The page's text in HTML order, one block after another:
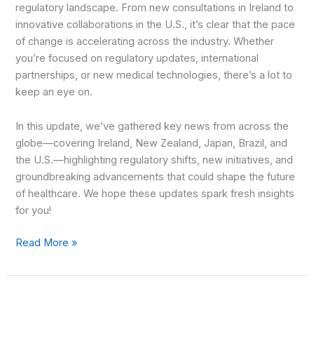
regulatory landscape. From new consultations in Ireland to
innovative collaborations in the U.S., it’s clear that the pace
of change is accelerating across the industry. Whether
you’re focused on regulatory updates, international
partnerships, or new medical technologies, there’s a lot to
keep an eye on.
In this update, we’ve gathered key news from across the
globe—covering Ireland, New Zealand, Japan, Brazil, and
the U.S.—highlighting regulatory shifts, new initiatives, and
groundbreaking advancements that could shape the future
of healthcare. We hope these updates spark fresh insights
for you!
Read More »